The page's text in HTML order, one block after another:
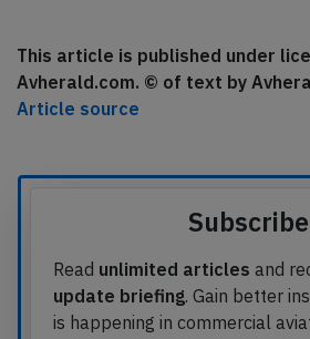
This article is published under
Avherald.com. © of text by
Article source
Subscribe
Read unlimited articles and
update briefing. Gain better
is happening in commercial